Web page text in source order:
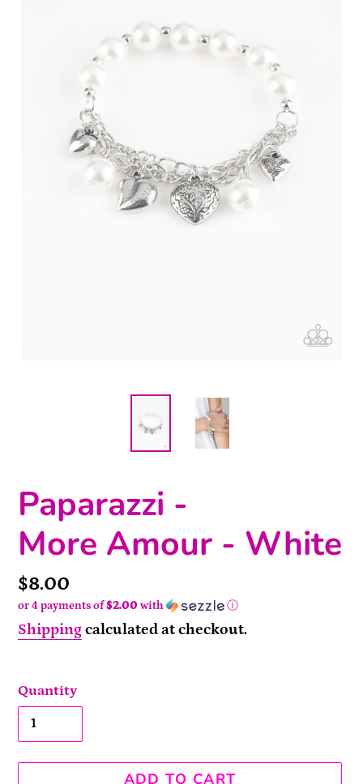
Paparazzi -
More Amour - White
Price
$8.00
or 4 payments of$2.00 with ⓘ
Shippingcalculated at checkout.
Quantity
ADD TO CART